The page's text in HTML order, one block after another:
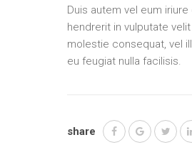
Duis autem vel eum iriure
hendrerit in vulputate
molestie consequat, vel
eu feugiat nulla facilisis.
share